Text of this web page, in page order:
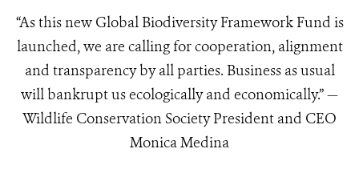
“As this new Global Biodiversity Framework Fund is
launched, we are calling for cooperation, alignment
and transparency by all parties. Business as usual
will bankrupt us ecologically and economically.” —
Wildlife Conservation Society President and CEO
Monica Medina